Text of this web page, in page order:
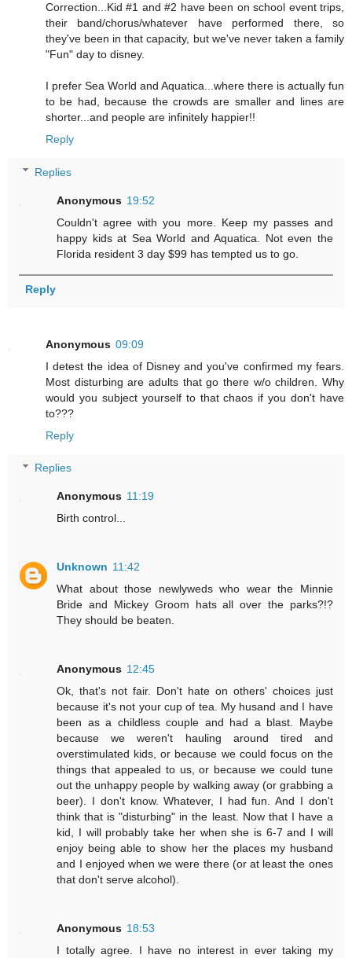
Correction...Kid #1 and #2 have been on school event trips,
their band/chorus/whatever have performed there, so
they've been in that capacity, but we've never taken a family
"Fun" day to disney.
I prefer Sea World and Aquatica...where there is actually fun
to be had, because the crowds are smaller and lines are
shorter...and people are infinitely happier!!
Reply
Replies
Anonymous 19:52
Couldn't agree with you more. Keep my passes and
happy kids at Sea World and Aquatica. Not even the
Florida resident 3 day $99 has tempted us to go.
Reply
Anonymous 09:09
I detest the idea of Disney and you've confirmed my fears.
Most disturbing are adults that go there w/o children. Why
would you subject yourself to that chaos if you don't have
to???
Reply
Replies
Anonymous 11:19
Birth control...
Unknown 11:42
What about those newlyweds who wear the Minnie
Bride and Mickey Groom hats all over the parks?!?
They should be beaten.
Anonymous 12:45
Ok, that's not fair. Don't hate on others' choices just
because it's not your cup of tea. My husand and I have
been as a childless couple and had a blast. Maybe
because we weren't hauling around tired and
overstimulated kids, or because we could focus on the
things that appealed to us, or because we could tune
out the unhappy people by walking away (or grabbing a
beer). I don't know. Whatever, I had fun. And I don't
think that is "disturbing" in the least. Now that I have a
kid, I will probably take her when she is 6-7 and I will
enjoy being able to show her the places my husband
and I enjoyed when we were there (or at least the ones
that don't serve alcohol).
Anonymous 18:53
I totally agree. I have no interest in ever taking my